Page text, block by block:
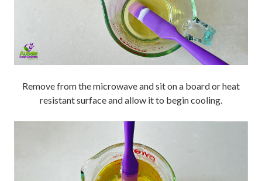
Remove from the microwave and sit on a board or heat
resistant surface and allow it to begin cooling.